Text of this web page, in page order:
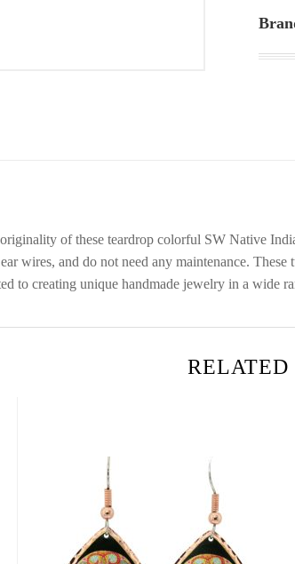
of these teardrop colorful SW Native
wires, and do not need any maintenance.
to creating unique handmade jewelry in a wide
RELATED